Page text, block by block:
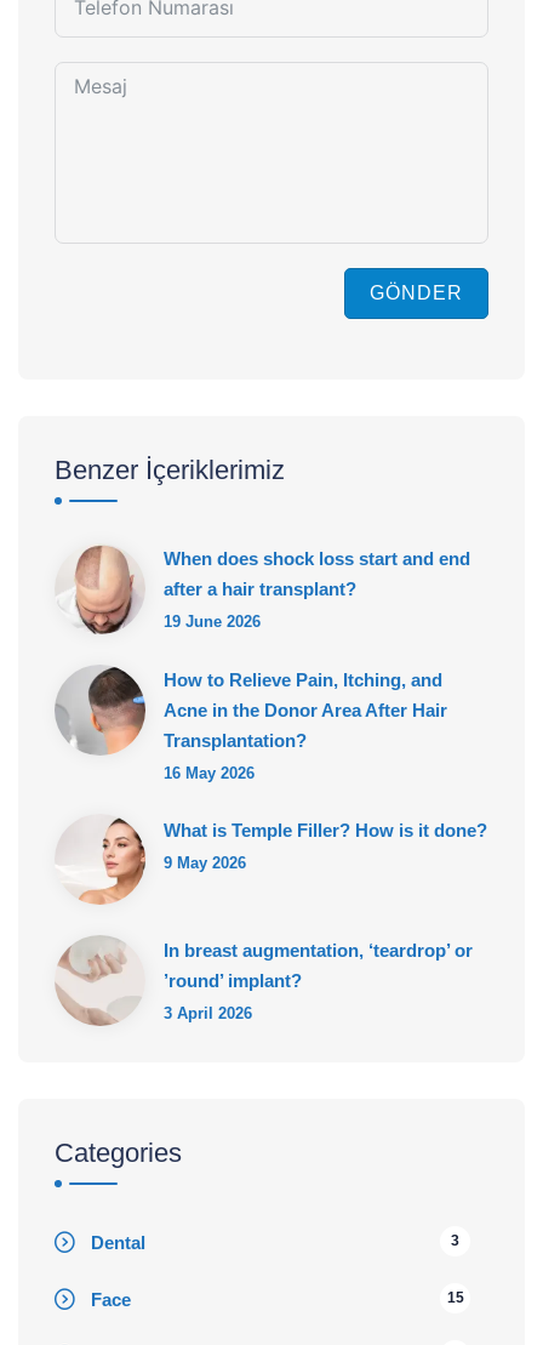
GÖNDER
Benzer İçeriklerimiz
When does shock loss start and end
after a hair transplant?
19 June 2026
How to Relieve Pain, Itching, and
Acne in the Donor Area After Hair
Transplantation?
16 May 2026
What is Temple Filler? How is it done?
9 May 2026
In breast augmentation, ‘teardrop’ or
’round’ implant?
3 April 2026
Categories
Dental 3
Face 15